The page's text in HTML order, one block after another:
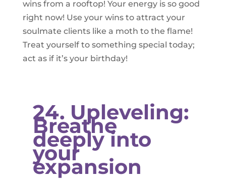
wins from a rooftop! Your energy is so good
right now! Use your wins to attract your
soulmate clients like a moth to the flame!
Treat yourself to something special today;
act as if it’s your birthday!
​24. Upleveling:
Breathe
deeply into
your
expansion